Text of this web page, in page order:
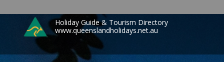
Holiday Guide & Tourism Directory
www.queenslandholidays.net.au